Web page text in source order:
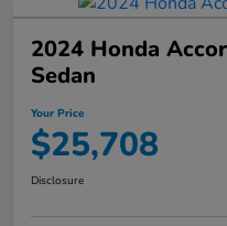
2024 Honda
Sedan
Your Price
$25,708
Disclosure